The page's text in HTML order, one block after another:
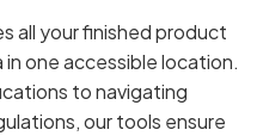
all your finished product
one accessible location.
to navigating
our tools ensure